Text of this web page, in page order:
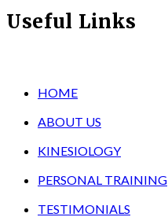
Useful Links
HOME
ABOUT US
KINESIOLOGY
PERSONAL TRAINING
TESTIMONIALS